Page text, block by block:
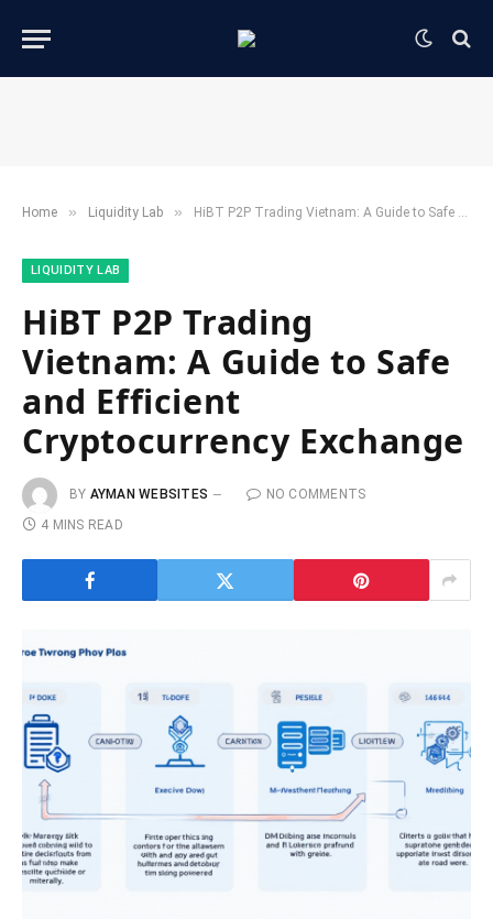
Home » ​Liquidity Lab​ » HiBT P2P Trading Vietnam: A Guide to Safe and Efficient Cryptocurrency Exchange
​LIQUIDITY LAB​
HiBT P2P Trading
Vietnam: A Guide to Safe
and Efficient
Cryptocurrency Exchange
BY AYMAN WEBSITES
NO COMMENTS
4 MINS READ